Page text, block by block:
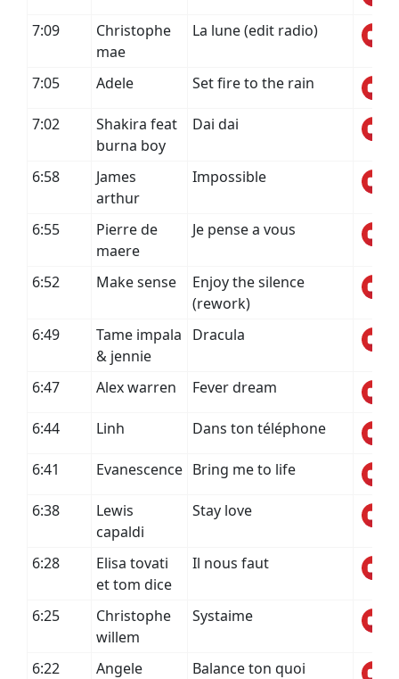
7:09
Christophe
mae
La lune (edit radio)
7:05 Adele Set fire to the rain
7:02
Shakira feat
burna boy
Dai dai
6:58
James
arthur
Impossible
6:55
Pierre de
maere
Je pense a vous
6:52 Make sense
Enjoy the silence
(rework)
6:49
Tame impala
& jennie
Dracula
6:47 Alex warren Fever dream
6:44 Linh Dans ton téléphone
6:41 Evanescence Bring me to life
6:38
Lewis
capaldi
Stay love
6:28
Elisa tovati
et tom dice
Il nous faut
6:25
Christophe
willem
Systaime
6:22 Angele Balance ton quoi